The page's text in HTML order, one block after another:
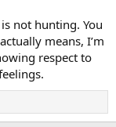
not hunting. You
means, I’m
respect to